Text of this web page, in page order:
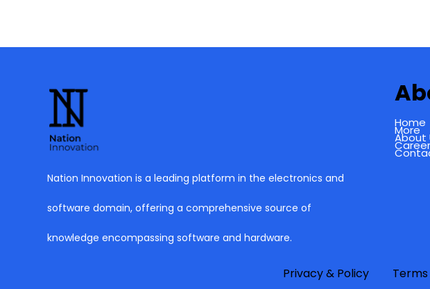
Nation Innovation is a leading platform in the electronics and
software domain, offering a comprehensive source of
knowledge encompassing software and hardware.
Home
More
About
Privacy & Policy